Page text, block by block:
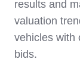
results and
valuation
vehicles with
bids.